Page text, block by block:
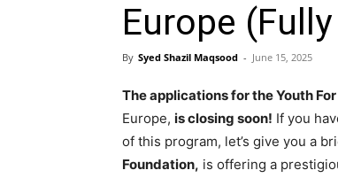
Europe
By Syed Shazil Maqsood - June 15, 2025
The applications for the Youth
Europe, is closing soon! If you
of this program, let’s give you a
Foundation, is offering a